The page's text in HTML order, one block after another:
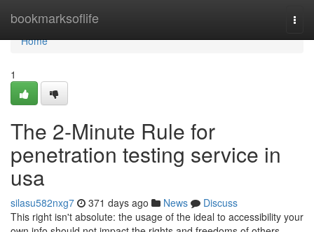
bookmarksoflife
Home
Home
1
The 2-Minute Rule for
penetration testing service in
usa
silasu582nxg7 371 days ago News
Discuss
This right isn't absolute: the usage of the ideal to accessibility your